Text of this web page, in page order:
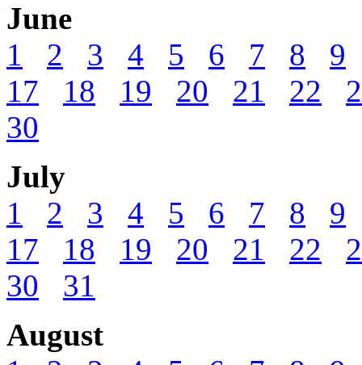
June
1
2 3 4 5 6 7 8
9
17
18 19 20 21 22
30
July
1
2 3 4 5 6 7 8
9
17
18 19 20 21 22
30
31
August